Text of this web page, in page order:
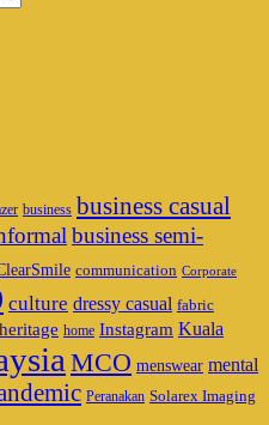
business business casual
business semi-
communication Corporate
culture dressy casual fabric
heritage home Instagram Kuala
MCO menswear mental
Peranakan Solarex Imaging